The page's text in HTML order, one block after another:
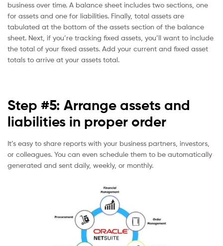
business over time. A balance sheet includes two sections, one
for assets and one for liabilities. Finally, total assets are
tabulated at the bottom of the assets section of the balance
sheet. Next, if you’re tracking fixed assets, you’ll want to include
the total of your fixed assets. Add your current and fixed asset
totals to arrive at your assets total.
Step #5: Arrange assets and
liabilities in proper order
It’s easy to share reports with your business partners, investors,
or colleagues. You can even schedule them to be automatically
generated and sent daily, weekly, or monthly.